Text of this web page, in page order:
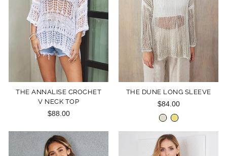
THE ANNALISE CROCHET
V NECK TOP
$88.00
THE DUNE LONG SLEEVE
$84.00